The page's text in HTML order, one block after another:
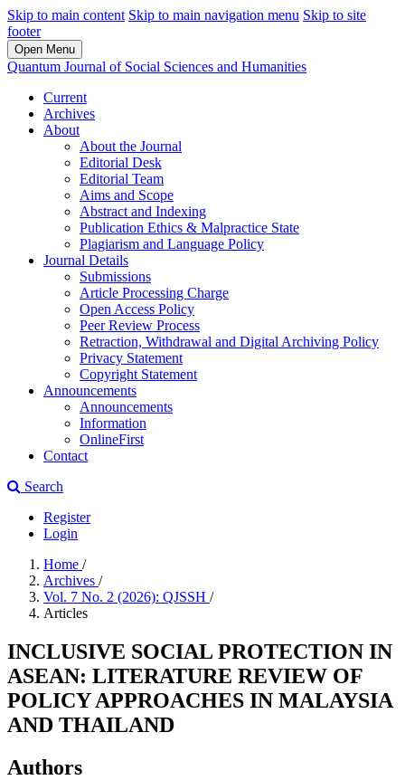
Skip to main content Skip to main navigation menu Skip to site
footer
Open Menu
Quantum Journal of Social Sciences and Humanities
Current
Archives
About
About the Journal
Editorial Desk
Editorial Team
Aims and Scope
Abstract and Indexing
Publication Ethics & Malpractice State
Plagiarism and Language Policy
Journal Details
Submissions
Article Processing Charge
Open Access Policy
Peer Review Process
Retraction, Withdrawal and Digital Archiving Policy
Privacy Statement
Copyright Statement
Announcements
Announcements
Information
OnlineFirst
Contact
Search
Register
Login
Home /
Archives /
Vol. 7 No. 2 (2026): QJSSH /
Articles
INCLUSIVE SOCIAL PROTECTION IN
ASEAN: LITERATURE REVIEW OF
POLICY APPROACHES IN MALAYSIA
AND THAILAND
Authors